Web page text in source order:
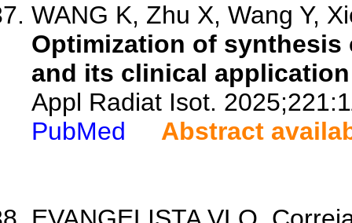
WANG K, Zhu X, Wang Y,
Optimization of synthesis
and its clinical
Appl Radiat Isot.
PubMed
Abstract